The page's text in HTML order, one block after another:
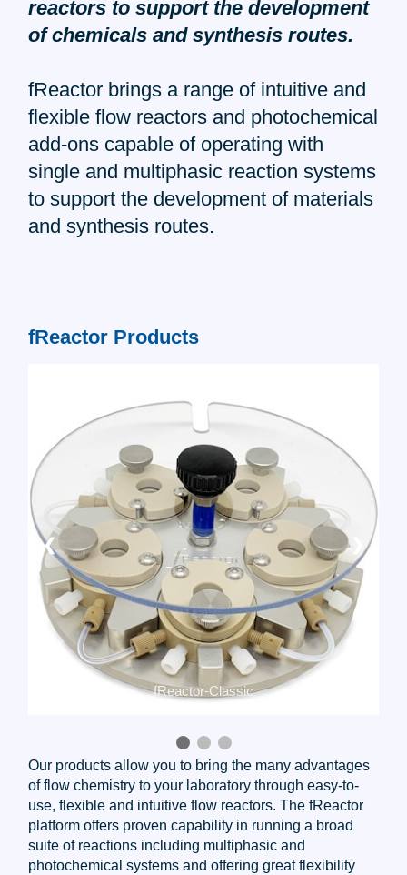
reactors to support the development
of chemicals and synthesis routes.
fReactor brings a range of intuitive and
flexible flow reactors and photochemical
add-ons capable of operating with
single and multiphasic reaction systems
to support the development of materials
and synthesis routes.
fReactor Products
fReactor-Maxi
❮
Our products allow you to bring the many advantages
of flow chemistry to your laboratory through easy-to-
use, flexible and intuitive flow reactors. The fReactor
platform offers proven capability in running a broad
suite of reactions including multiphasic and
photochemical systems and offering great flexibility